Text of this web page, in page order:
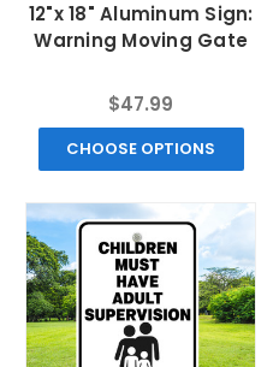
12"x 18" Aluminum Sign:
Warning Moving Gate
$47.99
CHOOSE OPTIONS